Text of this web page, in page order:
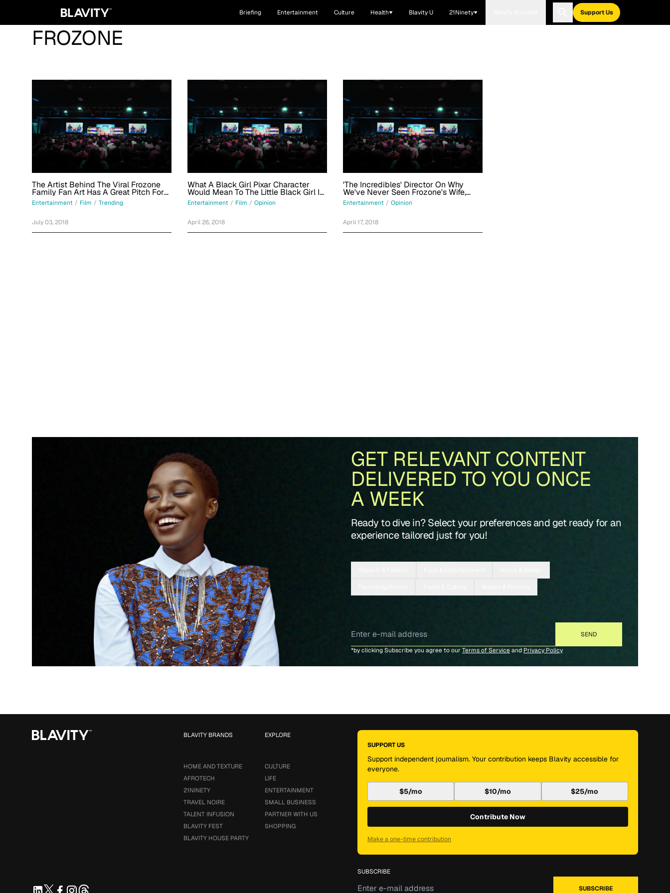
Briefing Entertainment Culture Health Blavity U 21Ninety Support Us
FROZONE
The Artist Behind The Viral Frozone
Family Fan Art Has A Great Pitch For
An 'Incredibles' Spinoff Movie
Entertainment / Film / Trending
July 03, 2018
What A Black Girl Pixar Character
Would Mean To The Little Black Girl In
Me
Entertainment / Film / Opinion
April 26, 2018
'The Incredibles' Director On Why
We've Never Seen Frozone's Wife,
Honey, In The Franchise
Entertainment / Opinion
April 17, 2018
GET RELEVANT CONTENT
DELIVERED TO YOU ONCE
A WEEK
Ready to dive in? Select your preferences and get ready for an
experience tailored just for you!
*by clicking Subscribe you agree to our Terms of Serviceand Privacy Policy
EXPLORE
CULTURE
LIFE
ENTERTAINMENT
SMALL BUSINESS
PARTNER WITH US
SHOPPING
BLAVITY BRANDS
HOME AND TEXTURE
AFROTECH
21NINETY
TRAVEL NOIRE
TALENT INFUSION
BLAVITY FEST
BLAVITY HOUSE PARTY
SUPPORT US
Support independent journalism. Your contribution keeps Blavity accessible for
everyone.
$5/mo $10/mo $25/mo
Contribute Now
Make a one-time contribution
SUBSCRIBE